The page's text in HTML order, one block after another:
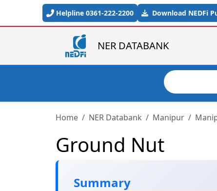
Skip to main content
Helpline 0361-222-2200 Download NEDFi
NER DATABANK
Search
Home NER Databank Manipur
Ground Nut
Summary